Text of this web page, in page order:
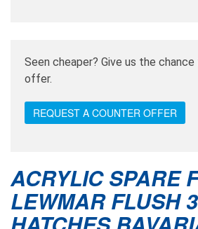
Seen cheaper? Give us the
offer.
REQUEST A COUNTER OFFER
ACRYLIC SPARE
LEWMAR FLUSH